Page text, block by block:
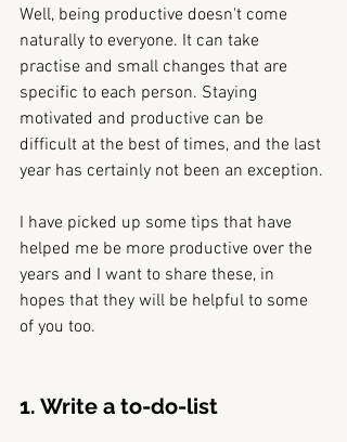
Well, being productive doesn't come
naturally to everyone. It can take
practise and small changes that are
specific to each person. Staying
motivated and productive can be
difficult at the best of times, and the last
year has certainly not been an exception.
I have picked up some tips that have
helped me be more productive over the
years and I want to share these, in
hopes that they will be helpful to some
of you too.
1. Write a to-do-list